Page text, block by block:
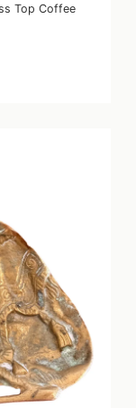
Top Coffee